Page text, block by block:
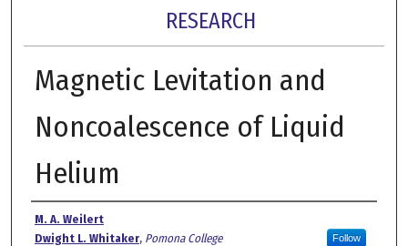
RESEARCH
Magnetic Levitation and
Noncoalescence of Liquid
Helium
Authors
M. A. Weilert
Dwight L. Whitaker, Pomona College Follow